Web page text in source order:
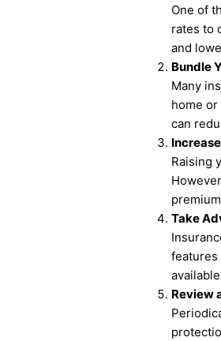
One of
rates to
and
Bundle
Many
home
can
Raising
Take
features
Review